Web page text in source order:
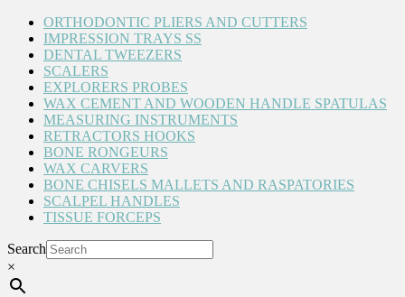
ORTHODONTIC PLIERS AND CUTTERS
IMPRESSION TRAYS SS
DENTAL TWEEZERS
SCALERS
EXPLORERS PROBES
WAX CEMENT AND WOODEN HANDLE SPATULAS
MEASURING INSTRUMENTS
RETRACTORS HOOKS
BONE RONGEURS
WAX CARVERS
BONE CHISELS MALLETS AND RASPATORIES
SCALPEL HANDLES
TISSUE FORCEPS
Search
×